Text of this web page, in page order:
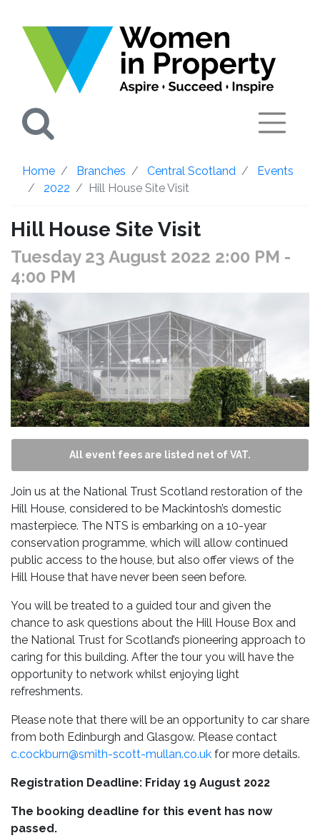
Home Branches Central Scotland
Events
2022
Hill House Site Visit
Hill House Site Visit
Tuesday 23 August 2022 2:00 PM -
4:00 PM
All event fees are listed net of VAT.
Join us at the National Trust Scotland restoration of the
Hill House, considered to be Mackintosh’s domestic
masterpiece. The NTS is embarking on a 10-year
conservation programme, which will allow continued
public access to the house, but also offer views of the
Hill House that have never been seen before.
You will be treated to a guided tour and given the
chance to ask questions about the Hill House Box and
the National Trust for Scotland’s pioneering approach to
caring for this building. After the tour you will have the
opportunity to network whilst enjoying light
refreshments.
Please note that there will be an opportunity to car share
from both Edinburgh and Glasgow. Please contact
c.cockburn@smith-scott-mullan.co.uk for more details.
Registration Deadline: Friday 19 August 2022
The booking deadline for this event has now
passed.